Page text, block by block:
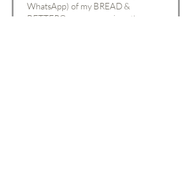
WhatsApp) of my BREAD &
BETTER® peer group, i.e. other